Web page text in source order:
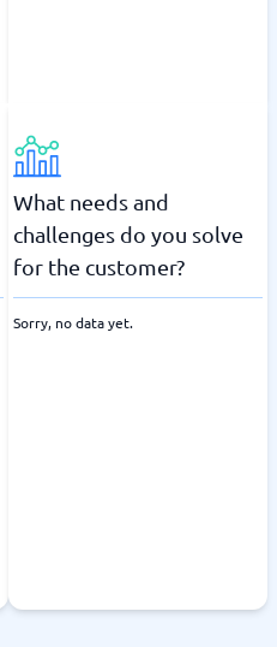
What needs and
challenges do you solve
for the customer?
Sorry, no data yet.